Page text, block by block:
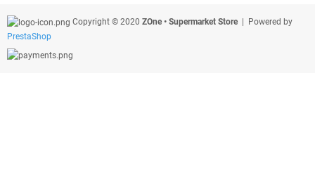
Copyright © 2020 ZOne • Supermarket Store| Powered by
PrestaShop